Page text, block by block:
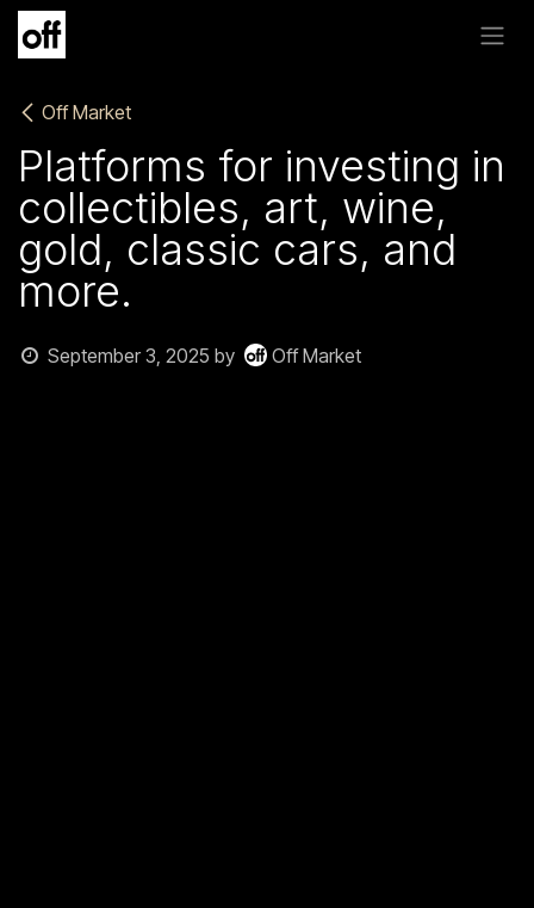
Skip to Content
Off Market
Platforms for investing in
collectibles, art, wine,
gold, classic cars, and
more.
September 3, 2025 by Off Market